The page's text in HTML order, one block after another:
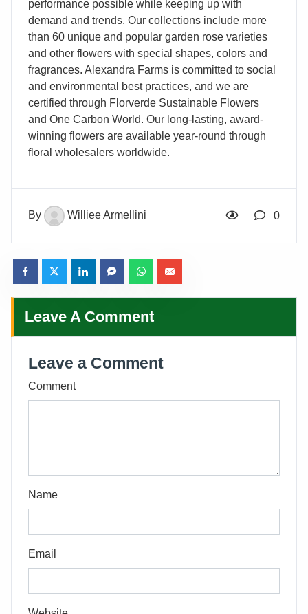
performance possible while keeping up with
demand and trends. Our collections include more
than 60 unique and popular garden rose varieties
and other flowers with special shapes, colors and
fragrances. Alexandra Farms is committed to social
and environmental best practices, and we are
certified through Florverde Sustainable Flowers
and One Carbon World. Our long-lasting, award-
winning flowers are available year-round through
floral wholesalers worldwide.
By Williee Armellini 0
Leave A Comment
Leave a Comment
Comment
Name
Email